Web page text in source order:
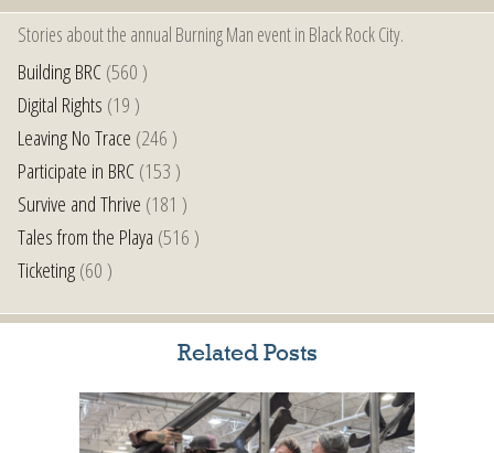
Stories about the annual Burning Man event in Black Rock City.
Building BRC(560 )
Digital Rights (19 )
Leaving No Trace (246 )
Participate in BRC(153 )
Survive and Thrive (181 )
Tales from the Playa (516 )
Ticketing(60 )
Related Posts